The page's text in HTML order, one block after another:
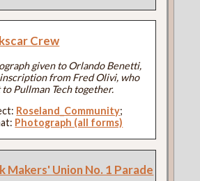
Crew
given to Orlando Benetti,
from Fred Olivi, who
to Pullman Tech together.
Roseland_Community;
Photograph (all forms)
Makers' Union No. 1 Parade